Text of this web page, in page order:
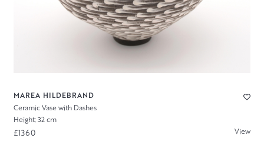
MAREA HILDEBRAND
Ceramic Vase with Dashes
Height: 32 cm
£1360 View